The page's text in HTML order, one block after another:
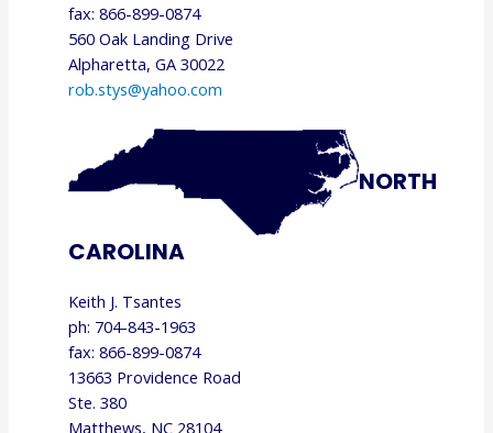
fax: 866-899-0874
560 Oak Landing Drive
Alpharetta, GA 30022
rob.stys@yahoo.com
NORTH
CAROLINA
Keith J. Tsantes
ph: 704-843-1963
fax: 866-899-0874
13663 Providence Road
Ste. 380
Matthews, NC 28104